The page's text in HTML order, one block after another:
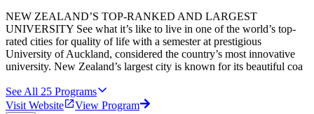
NEW ZEALAND’S TOP-RANKED AND LARGEST
UNIVERSITY See what it’s like to live in one of the world’s top-
rated cities for quality of life with a semester at prestigious
University of Auckland, considered the country’s most innovative
university. New Zealand’s largest city is known for its beautiful coa
See All 25 Programs
Visit Website
View Program